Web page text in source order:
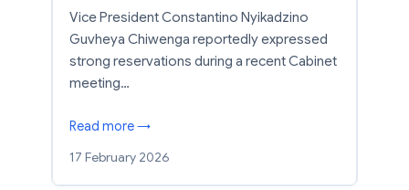
Vice President Constantino Nyikadzino
Guvheya Chiwenga reportedly expressed
strong reservations during a recent Cabinet
meeting…
Read more →
17 February 2026